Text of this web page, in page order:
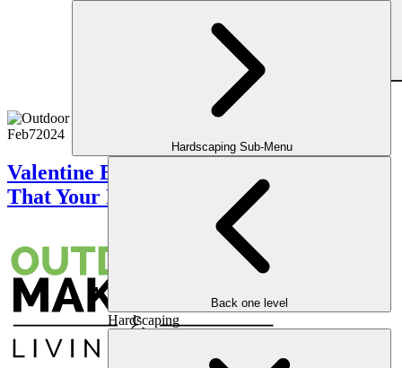
Hardscaping Sub-Menu
Back one level
Hardscaping
Feb72024
Valentine Backyard Makeover Ideas 2024
That Your Partner Will Love